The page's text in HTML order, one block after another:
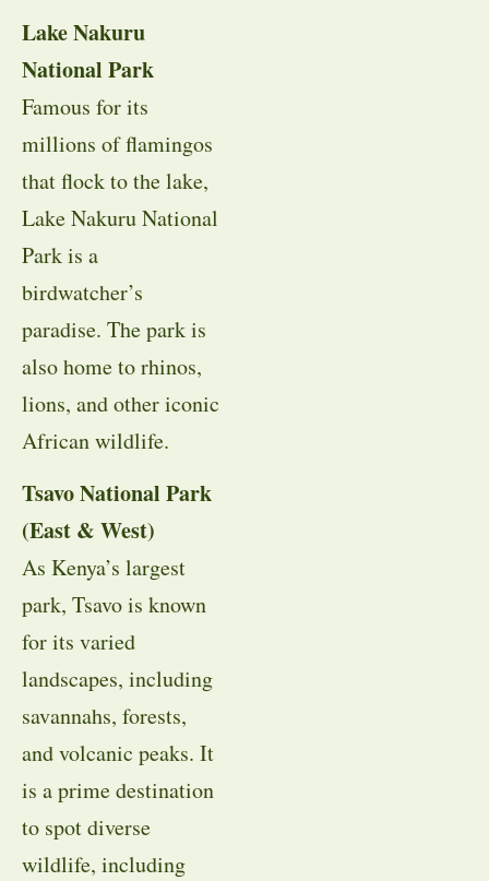
Lake Nakuru
National Park
Famous for its
millions of flamingos
that flock to the lake,
Lake Nakuru National
Park is a
birdwatcher’s
paradise. The park is
also home to rhinos,
lions, and other iconic
African wildlife.
Tsavo National Park
(East & West)
As Kenya’s largest
park, Tsavo is known
for its varied
landscapes, including
savannahs, forests,
and volcanic peaks. It
is a prime destination
to spot diverse
wildlife, including